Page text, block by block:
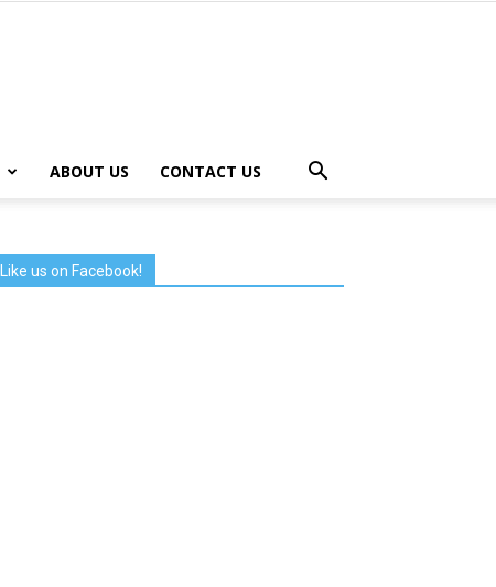
ABOUT US CONTACT US
Like us on Facebook!